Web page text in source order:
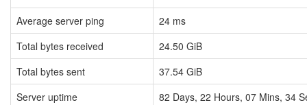
Average server ping
24 ms
Total bytes received
24.50 GiB
Total bytes sent
37.54 GiB
Server uptime
82 Days, 22 Hours, 07 Mins, 35